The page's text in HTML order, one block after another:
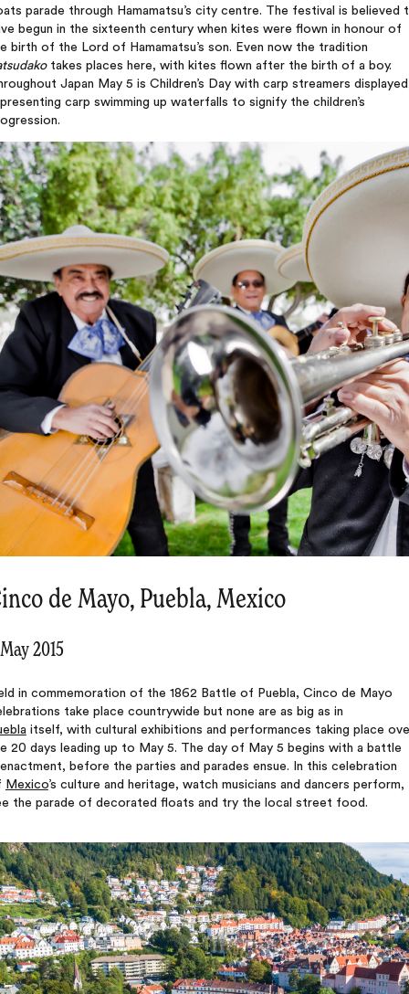
parade through Hamamatsu’s city centre. The festival is believed
begun in the sixteenth century when kites were flown in honour of
birth of the Lord of Hamamatsu’s son. Even now the tradition
takes places here, with kites flown after the birth of a boy.
Japan May 5 is Children’s Day with carp streamers
carp swimming up waterfalls to signify the children’s
de Mayo, Puebla, Mexico
2015
in commemoration of the 1862 Battle of Puebla, Cinco de Mayo
take place countrywide but none are as big as in
itself, with cultural exhibitions and performances taking place
20 days leading up to May 5. The day of May 5 begins with a battle
before the parties and parades ensue. In this celebration
Mexico’s culture and heritage, watch musicians and dancers perform,
the parade of decorated floats and try the local street food.